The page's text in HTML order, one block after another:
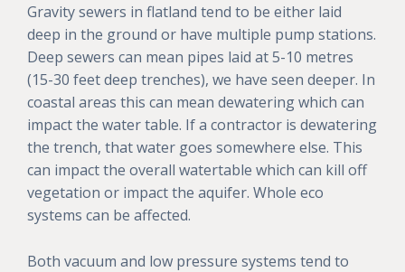
Gravity sewers in flatland tend to be either laid
deep in the ground or have multiple pump stations.
Deep sewers can mean pipes laid at 5-10 metres
(15-30 feet deep trenches), we have seen deeper. In
coastal areas this can mean dewatering which can
impact the water table. If a contractor is dewatering
the trench, that water goes somewhere else. This
can impact the overall watertable which can kill off
vegetation or impact the aquifer. Whole eco
systems can be affected.
Both vacuum and low pressure systems tend to